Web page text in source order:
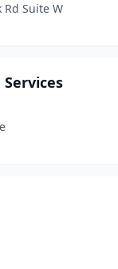
Rd Suite W